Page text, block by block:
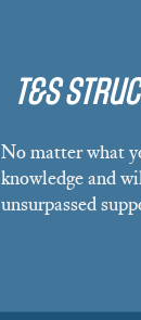
T&S
No matter what
knowledge and
unsurpassed